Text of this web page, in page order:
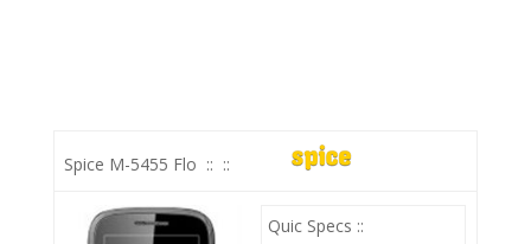
Spice M-5455 Flo :: ::
Quic Specs ::